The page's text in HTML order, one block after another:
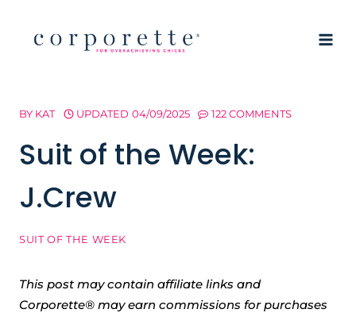
BY KAT UPDATED 04/09/2025 122 COMMENTS
Suit of the Week:
J.Crew
SUIT OF THE WEEK
This post may contain affiliate links and
Corporette® may earn commissions for purchases